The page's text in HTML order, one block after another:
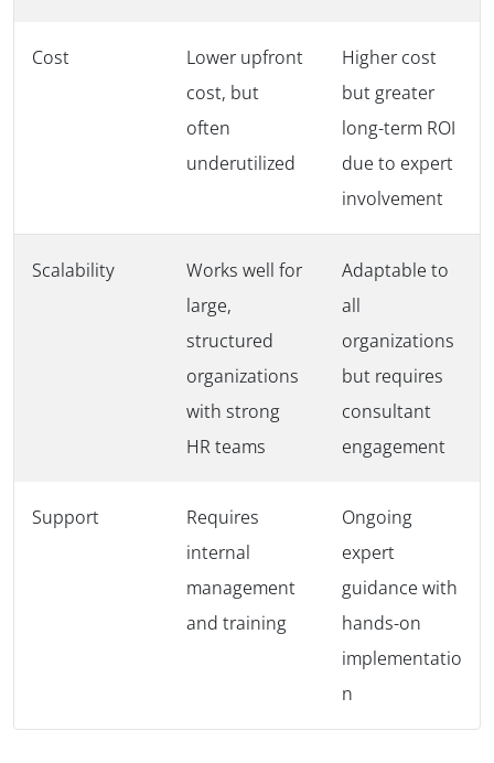
Cost
Lower upfront
cost, but
often
underutilized
Higher cost
but greater
long-term ROI
due to expert
involvement
Scalability
Works well for
large,
structured
organizations
with strong
HR teams
Adaptable to
all
organizations
but requires
consultant
engagement
Support
Requires
internal
management
and training
Ongoing
expert
guidance with
hands-on
implementatio
n